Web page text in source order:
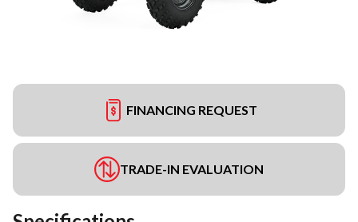
FINANCING REQUEST
TRADE-IN EVALUATION